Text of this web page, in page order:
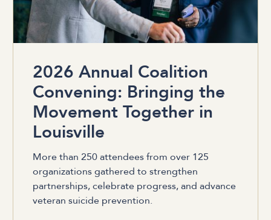
2026 Annual Coalition
Convening: Bringing the
Movement Together in
Louisville
More than 250 attendees from over 125
organizations gathered to strengthen
partnerships, celebrate progress, and advance
veteran suicide prevention.